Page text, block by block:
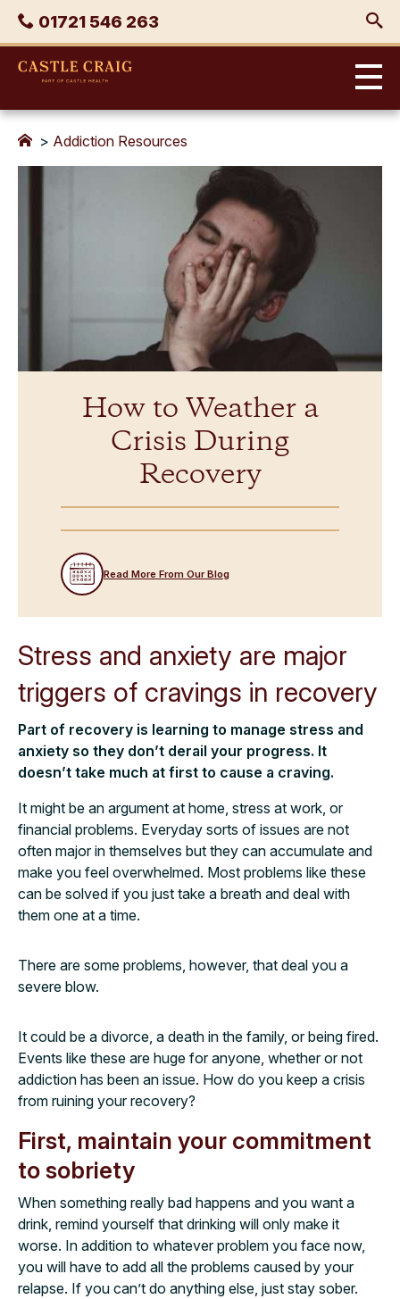
Skip
content
Phone
01721 546 263
Castle
> Addiction Resources
How to Weather a
Crisis During
Recovery
Read More From Our Blog
Stress and anxiety are major
triggers of cravings in recovery
Part of recovery is learning to manage stress and
anxiety so they don’t derail your progress. It
doesn’t take much at first to cause a craving.
It might be an argument at home, stress at work, or
financial problems. Everyday sorts of issues are not
often major in themselves but they can accumulate and
make you feel overwhelmed. Most problems like these
can be solved if you just take a breath and deal with
them one at a time.
There are some problems, however, that deal you a
severe blow.
It could be a divorce, a death in the family, or being fired.
Events like these are huge for anyone, whether or not
addiction has been an issue. How do you keep a crisis
from ruining your recovery?
First, maintain your commitment
to sobriety
When something really bad happens and you want a
drink, remind yourself that drinking will only make it
worse. In addition to whatever problem you face now,
you will have to add all the problems caused by your
relapse. If you can’t do anything else, just stay sober.